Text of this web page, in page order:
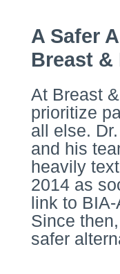
A Safer
Breast
At Breast
prioritize
all else.
and his
heavily
2014 as
link to
Since
safer